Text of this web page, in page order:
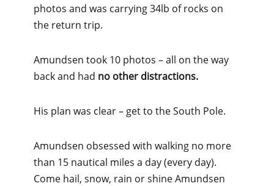
photos and was carrying 34lb of rocks on
the return trip.
Amundsen took 10 photos – all on the way
back and had no other distractions.
His plan was clear – get to the South Pole.
Amundsen obsessed with walking no more
than 15 nautical miles a day (every day).
Come hail, snow, rain or shine Amundsen